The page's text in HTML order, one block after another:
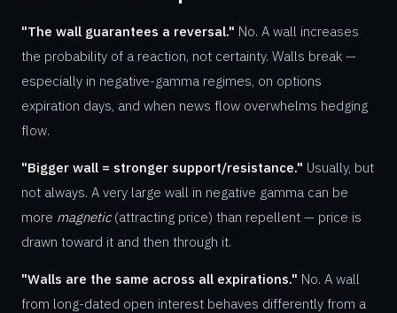
"The wall guarantees a reversal." No. A wall increases
the probability of a reaction, not certainty. Walls break —
especially in negative-gamma regimes, on options
expiration days, and when news flow overwhelms hedging
flow.
"Bigger wall = stronger support/resistance." Usually, but
not always. A very large wall in negative gamma can be
more magnetic(attracting price) than repellent — price is
drawn toward it and then through it.
"Walls are the same across all expirations." No. A wall
from long-dated open interest behaves differently from a